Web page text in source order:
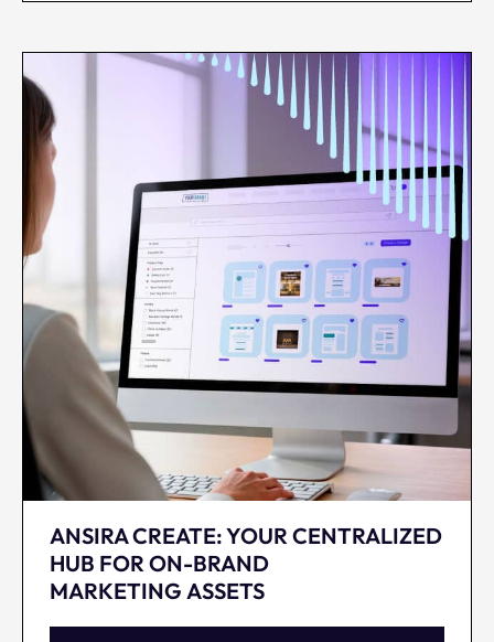
ANSIRA CREATE: YOUR CENTRALIZED
HUB FOR ON-BRAND
MARKETING ASSETS